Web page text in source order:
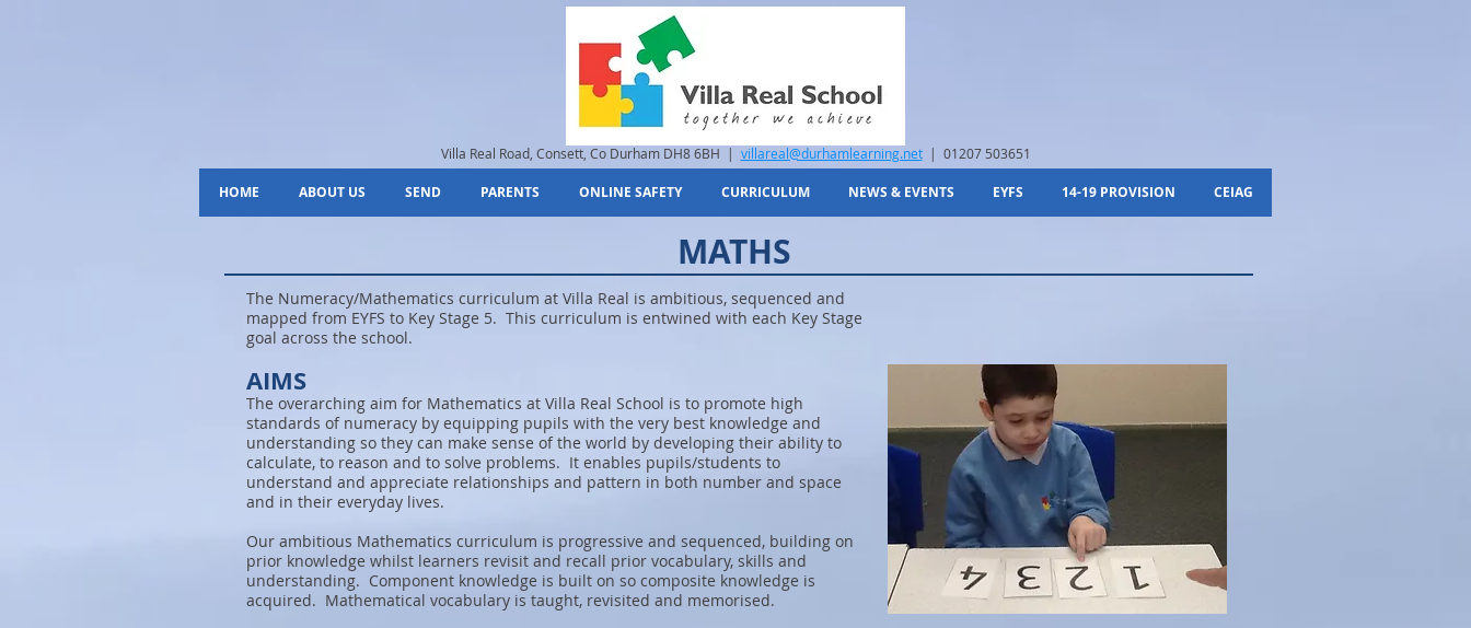
Villa Real Road, Consett, Co Durham DH8 6BH | villareal@durhamlearning.net| 01207 503651
HOME ABOUT US SEND PARENTS ONLINE SAFETY CURRICULUM NEWS & EVENTS EYFS 14-19 PROVISION CEIAG
MATHS
The Numeracy/Mathematics curriculum at Villa Real is ambitious, sequenced and
mapped from EYFS to Key Stage 5. This curriculum is entwined with each Key Stage
goal across the school.
AIMS
The overarching aim for Mathematics at Villa Real School is to promote high
standards of numeracy by equipping pupils with the very best knowledge and
understanding so they can make sense of the world by developing their ability to
calculate, to reason and to solve problems. It enables pupils/students to
understand and appreciate relationships and pattern in both number and space
and in their everyday lives.
Our ambitious Mathematics curriculum is progressive and sequenced, building on
prior knowledge whilst learners revisit and recall prior vocabulary, skills and
understanding. Component knowledge is built on so composite knowledge is
acquired. Mathematical vocabulary is taught, revisited and memorised.